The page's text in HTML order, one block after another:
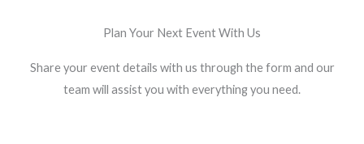
Plan Your Next Event With Us
Share your event details with us through the form and our
team will assist you with everything you need.